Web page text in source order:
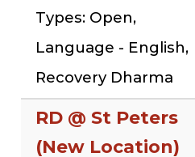
Types: Open,
Language - English,
Recovery Dharma
RD @ St Peters
(New Location)